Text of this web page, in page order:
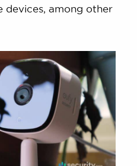
devices, among other